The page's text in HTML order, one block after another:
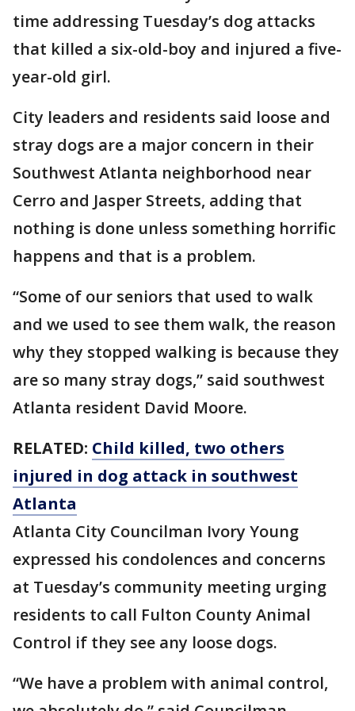
time addressing Tuesday’s dog attacks
that killed a six-old-boy and injured a five-
year-old girl.
City leaders and residents said loose and
stray dogs are a major concern in their
Southwest Atlanta neighborhood near
Cerro and Jasper Streets, adding that
nothing is done unless something horrific
happens and that is a problem.
“Some of our seniors that used to walk
and we used to see them walk, the reason
why they stopped walking is because they
are so many stray dogs,” said southwest
Atlanta resident David Moore.
RELATED: Child killed, two others
injured in dog attack in southwest
Atlanta
Atlanta City Councilman Ivory Young
expressed his condolences and concerns
at Tuesday’s community meeting urging
residents to call Fulton County Animal
Control if they see any loose dogs.
“We have a problem with animal control,